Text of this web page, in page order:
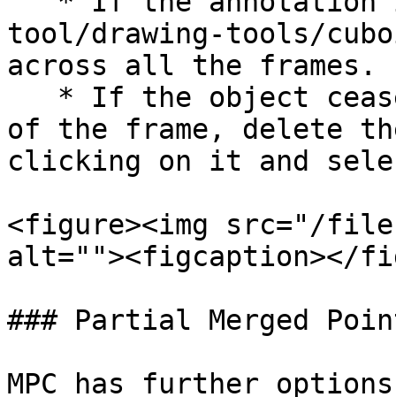
tool/drawing-tools/
across all the frames.
of the frame, delete
clicking on it and
<figure><img src="/files/
alt=""><figcaption></
### Partial Merged
MPC has further